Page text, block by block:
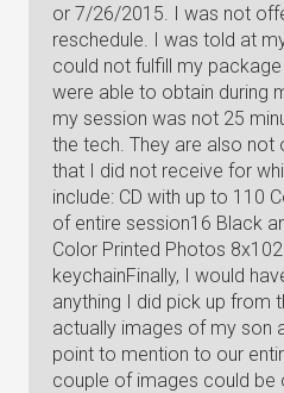
or 7/26/2015. I was not
reschedule. I was told at
could not fulfill my
were able to obtain during
my session was not 25
the tech. They are also not
that I did not receive for
include: CD with up to 110
of entire session16 Black
Color Printed Photos 8x102
keychainFinally, I would
anything I did pick up from
actually images of my son
point to mention to our
couple of images could be